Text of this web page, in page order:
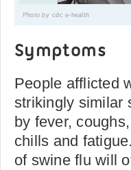
Photo by cdc e-health
Symptoms
People afflicted
strikingly similar
by fever,
chills and
of swine flu will